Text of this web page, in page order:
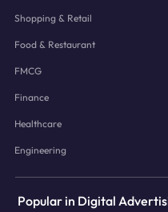
Shopping & Retail
Food & Restaurant
FMCG
Finance
Healthcare
Engineering
Popular in Digital